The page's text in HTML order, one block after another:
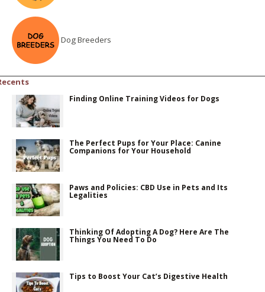
Dog Breeders
Finding Online Training Videos for Dogs
The Perfect Pups for Your Place: Canine
Companions for Your Household
Paws and Policies: CBD Use in Pets and Its
Legalities
Thinking Of Adopting A Dog? Here Are The
Things You Need To Do
Tips to Boost Your Cat’s Digestive Health